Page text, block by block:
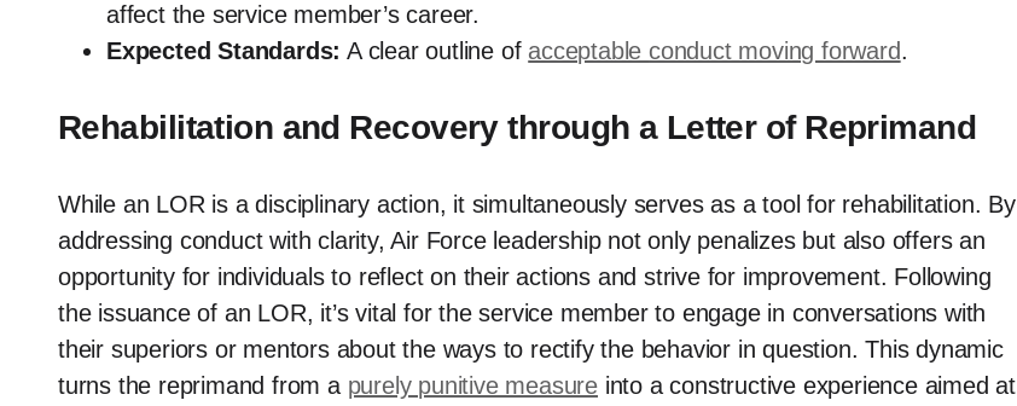
affect the service member’s career.
Expected Standards: A clear outline of acceptable conduct moving forward.
Rehabilitation and Recovery through a Letter of Reprimand
While an LOR is a disciplinary action, it simultaneously serves as a tool for rehabilitation. By
addressing conduct with clarity, Air Force leadership not only penalizes but also offers an
opportunity for individuals to reflect on their actions and strive for improvement. Following
the issuance of an LOR, it’s vital for the service member to engage in conversations with
their superiors or mentors about the ways to rectify the behavior in question. This dynamic
turns the reprimand from a purely punitive measure into a constructive experience aimed at